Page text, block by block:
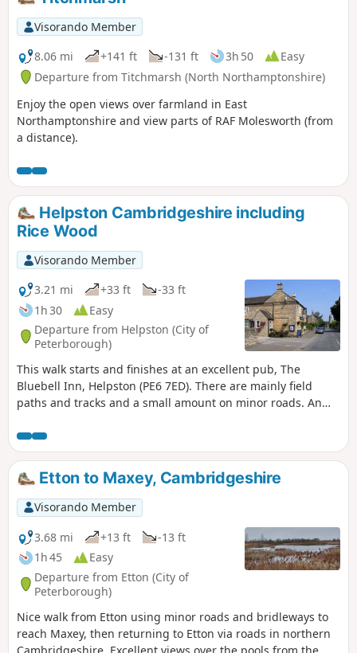
Visorando Member
8.06 mi
+141 ft -131 ft 3h 50
Easy
Departure from Titchmarsh (North Northamptonshire)
Enjoy the open views over farmland in East
Northamptonshire and view parts of RAF Molesworth (from
a distance).
Helpston Cambridgeshire including
Rice Wood
Visorando Member
3.21 mi
+33 ft
-33 ft
1h 30
Easy
Departure from Helpston (City of
Peterborough)
This walk starts and finishes at an excellent pub, The
Bluebell Inn, Helpston (PE6 7ED). There are mainly field
paths and tracks and a small amount on minor roads. An
butterflies between WM1 and WM2.
Etton to Maxey, Cambridgeshire
Visorando Member
3.68 mi
+13 ft
-13 ft
1h 45
Easy
Departure from Etton (City of
Peterborough)
Nice walk from Etton using minor roads and bridleways to
reach Maxey, then returning to Etton via roads in northern